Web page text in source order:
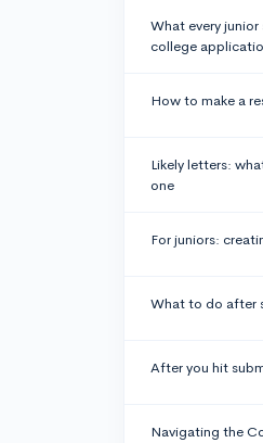
What every
college
How to make a
Likely letters:
one
For juniors:
What to do after
After you hit
Navigating the